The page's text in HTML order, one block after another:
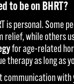
to be on BHRT?
is personal. Some
while others
for age-related
therapy as long as
communication with